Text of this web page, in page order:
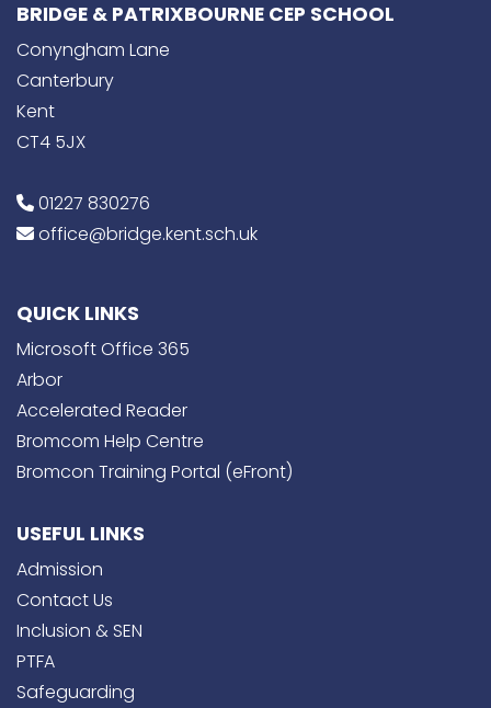
BRIDGE & PATRIXBOURNE CEP SCHOOL
Conyngham Lane
Canterbury
Kent
CT4 5JX
01227 830276
office@bridge.kent.sch.uk
QUICK LINKS
Microsoft Office 365
Arbor
Accelerated Reader
Bromcom Help Centre
Bromcon Training Portal (eFront)
USEFUL LINKS
Admission
Contact Us
Inclusion & SEN
PTFA
Safeguarding